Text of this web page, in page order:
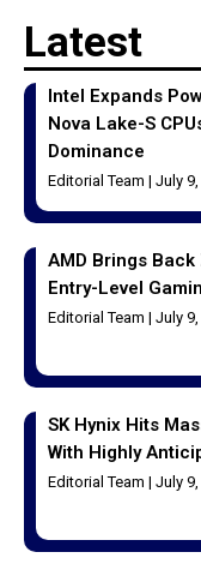
Latest
Intel Expands
Nova Lake-S
Dominance
Editorial Team July
AMD Brings
Entry-Level
Editorial Team July
SK Hynix Hits
With Highly
Editorial Team July